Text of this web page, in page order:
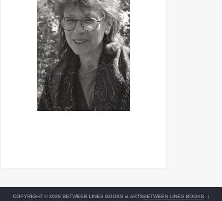
COPYRIGHT © 2026 BETWEEN LINES BOOKS & ARTSBETWEEN LINES BOOKS |